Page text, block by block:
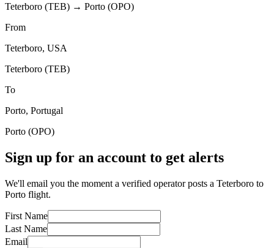
Teterboro (TEB) → Porto (OPO)
From
Teterboro, USA
Teterboro (TEB)
To
Porto, Portugal
Porto (OPO)
Sign up for an account to get alerts
We'll email you the moment a verified operator posts a Teterboro to
Porto flight.
First Name
Last Name
Email